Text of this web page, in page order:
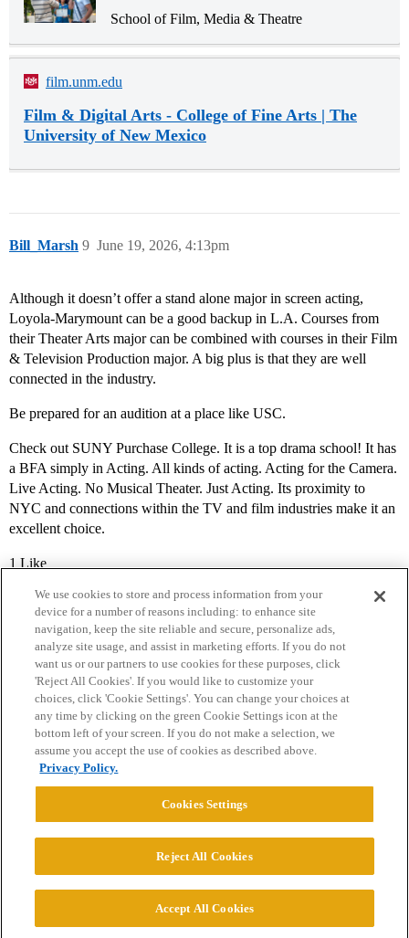
School of Film, Media & Theatre
film.unm.edu
Film & Digital Arts - College of Fine Arts | The
University of New Mexico
Bill_Marsh June 19, 2026, 4:13pm
9
Although it doesn’t offer a stand alone major in screen acting,
Loyola-Marymount can be a good backup in L.A. Courses from
their Theater Arts major can be combined with courses in their Film
& Television Production major. A big plus is that they are well
connected in the industry.
Be prepared for an audition at a place like USC.
Check out SUNY Purchase College. It is a top drama school! It has
a BFA simply in Acting. All kinds of acting. Acting for the Camera.
Live Acting. No Musical Theater. Just Acting. Its proximity to
NYC and connections within the TV and film industries make it an
excellent choice.
1 Like
Home Categories Guidelines Terms of Service
Privacy Policy
Powered byDiscourse
© 2026 College Confidential, LLC. All Rights Reserved.
We use cookies to store and process information from your
device for a number of reasons including: to enhance site
navigation, keep the site reliable and secure, personalize ads,
analyze site usage, and assist in marketing efforts. If you do not
want us or our partners to use cookies for these purposes, click
'Reject All Cookies'. If you would like to customize your
choices, click 'Cookie Settings'. You can change your choices at
any time by clicking on the green Cookie Settings icon at the
bottom left of your screen. If you do not make a selection, we
assume you accept the use of cookies as described above.
Privacy Policy.
Cookies Settings
Reject All Cookies
Accept All Cookies